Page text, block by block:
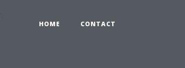
HOME CONTACT